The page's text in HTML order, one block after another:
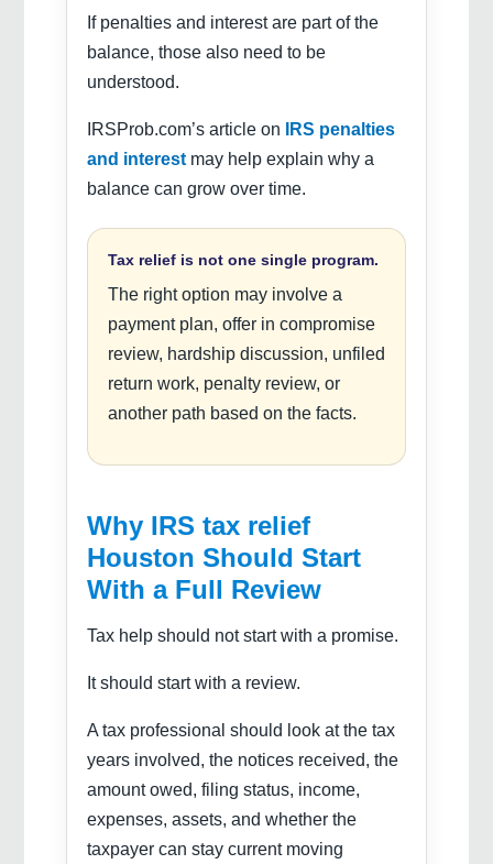
If penalties and interest are part of the
balance, those also need to be
understood.
IRSProb.com’s article on
IRS penalties
and interest may help explain why a
balance can grow over time.
Tax relief is not one single program.
The right option may involve a
payment plan, offer in compromise
review, hardship discussion, unfiled
return work, penalty review, or
another path based on the facts.
Why IRS tax relief
Houston Should Start
With a Full Review
Tax help should not start with a promise.
It should start with a review.
A tax professional should look at the tax
years involved, the notices received, the
amount owed, filing status, income,
expenses, assets, and whether the
taxpayer can stay current moving